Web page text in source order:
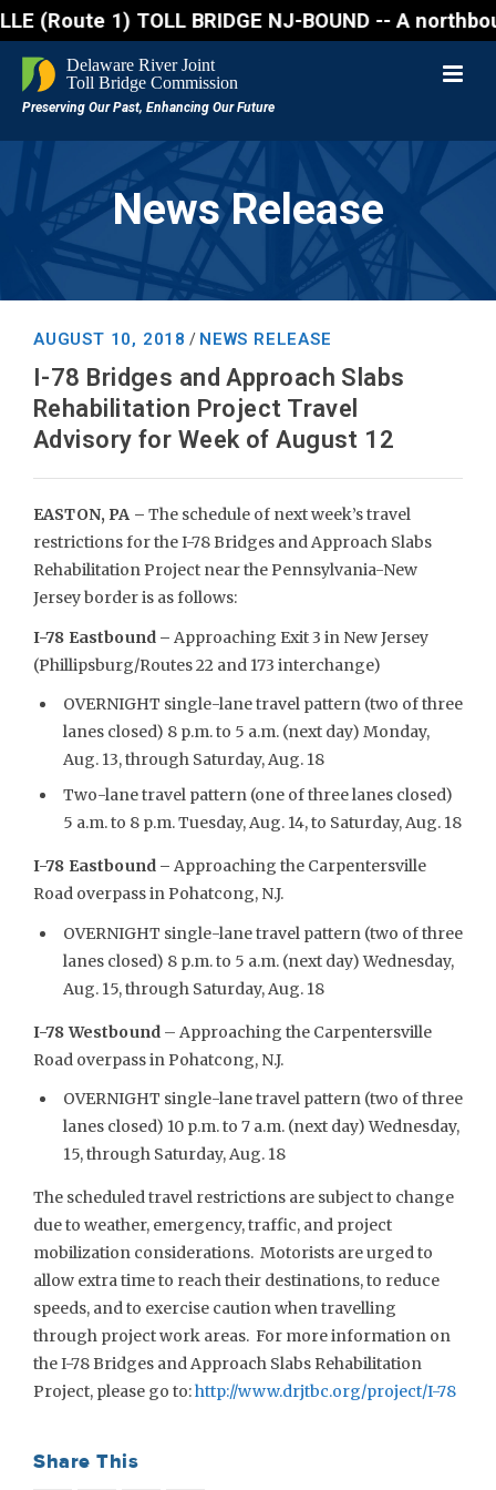
(Route 1) TOLL BRIDGE NJ-BOUND -- A
News Release
AUGUST 10, 2018 / NEWS RELEASE
I-78 Bridges and Approach Slabs
Rehabilitation Project Travel
Advisory for Week of August 12
EASTON, PA – The schedule of next week’s travel
restrictions for the I-78 Bridges and Approach Slabs
Rehabilitation Project near the Pennsylvania-New
Jersey border is as follows:
I-78 Eastbound – Approaching Exit 3 in New Jersey
(Phillipsburg/Routes 22 and 173 interchange)
OVERNIGHT single-lane travel pattern (two of three
lanes closed) 8 p.m. to 5 a.m. (next day) Monday,
Aug. 13, through Saturday, Aug. 18
Two-lane travel pattern (one of three lanes closed)
5 a.m. to 8 p.m. Tuesday, Aug. 14, to Saturday, Aug. 18
I-78 Eastbound – Approaching the Carpentersville
Road overpass in Pohatcong, N.J.
OVERNIGHT single-lane travel pattern (two of three
lanes closed) 8 p.m. to 5 a.m. (next day) Wednesday,
Aug. 15, through Saturday, Aug. 18
I-78 Westbound – Approaching the Carpentersville
Road overpass in Pohatcong, N.J.
OVERNIGHT single-lane travel pattern (two of three
lanes closed) 10 p.m. to 7 a.m. (next day) Wednesday,
15, through Saturday, Aug. 18
The scheduled travel restrictions are subject to change
due to weather, emergency, traffic, and project
mobilization considerations. Motorists are urged to
allow extra time to reach their destinations, to reduce
speeds, and to exercise caution when travelling
through project work areas. For more information on
the I-78 Bridges and Approach Slabs Rehabilitation
Project, please go to:http://www.drjtbc.org/project/I-78
Share This